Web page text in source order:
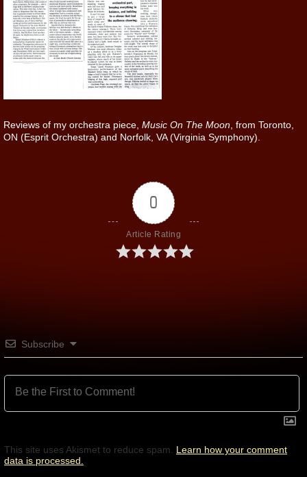
Reviews of my orchestra piece, Music On The Moon , from Toronto,
ON (Esprit Orchestra) and Norfolk, VA (Virginia Symphony).
0
Article Rating
Subscribe
This site uses Akismet to reduce spam. Learn how your comment
data is processed.